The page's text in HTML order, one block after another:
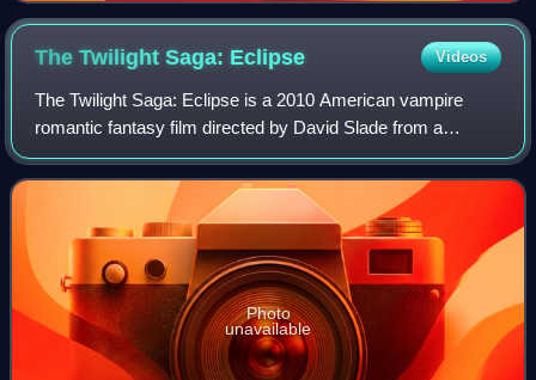
The Twilight Saga: Eclipse Videos
The Twilight Saga: Eclipse is a 2010 American vampire
romantic fantasy film directed by David Slade from a
screenplay by Melissa Rosenberg, based on the 2007
novel Eclipse by Stephenie Meyer. It is th
Photo
unavailable